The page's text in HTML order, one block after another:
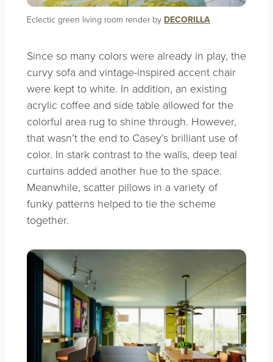
Eclectic green living room render by DECORILLA
Since so many colors were already in play, the
curvy sofa and vintage-inspired accent chair
were kept to white. In addition, an existing
acrylic coffee and side table allowed for the
colorful area rug to shine through. However,
that wasn’t the end to Casey’s brilliant use of
color. In stark contrast to the walls, deep teal
curtains added another hue to the space.
Meanwhile, scatter pillows in a variety of
funky patterns helped to tie the scheme
together.